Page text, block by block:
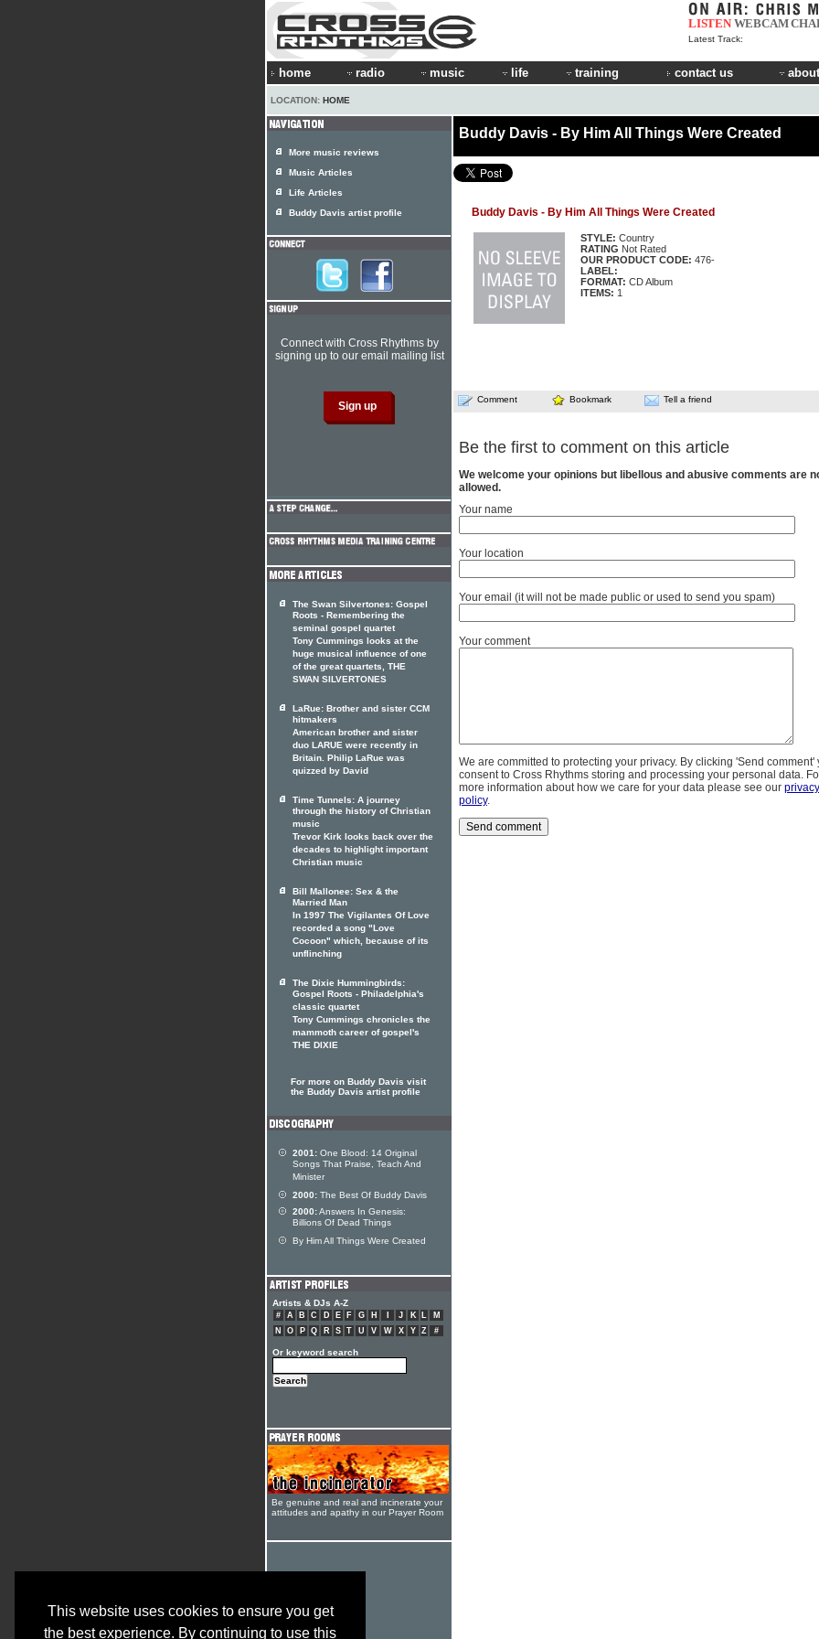
This website uses cookies to ensure you get
the best experience. By continuing to use this
LISTEN WEBCAM
Latest Track:
home radio music life training contact us
LOCATION: HOME
Buddy Davis - By Him All Things Were Created
Buddy Davis - By Him All Things Were Created
STYLE: Country
RATING Not Rated
OUR PRODUCT CODE: 476-
LABEL:
FORMAT: CD Album
ITEMS: 1
Comment Bookmark Tell a friend
Be the first to comment on this article
We welcome your opinions but libellous and abusive comments are
allowed.
Your name
Your location
Your email (it will not be made public or used to send you spam)
Your comment
We are committed to protecting your privacy. By clicking 'Send comment'
consent to Cross Rhythms storing and processing your personal data.
more information about how we care for your data please see our privacy
policy.
More music reviews
Music Articles
Life Articles
Buddy Davis artist profile
Connect with Cross Rhythms by
signing up to our email mailing list
The Swan Silvertones: Gospel
Roots - Remembering the
seminal gospel quartet
Tony Cummings looks at the
huge musical influence of one
of the great quartets, THE
SWAN SILVERTONES
LaRue: Brother and sister CCM
hitmakers
American brother and sister
duo LARUE were recently in
Britain. Philip LaRue was
quizzed by David
Time Tunnels: A journey
through the history of Christian
music
Trevor Kirk looks back over the
decades to highlight important
Christian music
Bill Mallonee: Sex & the
Married Man
In 1997 The Vigilantes Of Love
recorded a song "Love
Cocoon" which, because of its
unflinching
The Dixie Hummingbirds:
Gospel Roots - Philadelphia's
classic quartet
Tony Cummings chronicles the
mammoth career of gospel's
THE DIXIE
For more on Buddy Davis visit
the Buddy Davis artist profile
2001: One Blood: 14 Original
Songs That Praise, Teach And
Minister
2000: The Best Of Buddy Davis
2000:Answers In Genesis:
Billions Of Dead Things
By Him All Things Were Created
Artists & DJs A-Z
# A B C D E F G H J K L
M
N
O P Q R S T U V W X Y Z #
Or keyword search
Be genuine and real and incinerate your
attitudes and apathy in our Prayer Room